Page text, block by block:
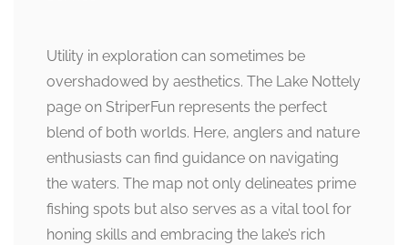
Utility in exploration can sometimes be
overshadowed by aesthetics. The Lake Nottely
page on StriperFun represents the perfect
blend of both worlds. Here, anglers and nature
enthusiasts can find guidance on navigating
the waters. The map not only delineates prime
fishing spots but also serves as a vital tool for
honing skills and embracing the lake’s rich